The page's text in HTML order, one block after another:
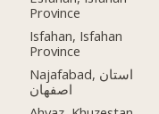
Province
Isfahan, Isfahan
Province
Najafabad, استان
اصفهان